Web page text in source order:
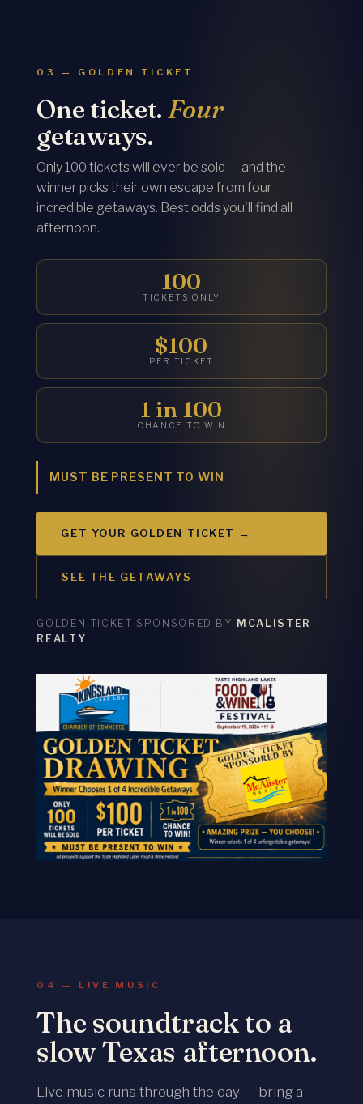
03 — GOLDEN TICKET
One ticket. Four
getaways.
Only 100 tickets will ever be sold — and the
winner picks their own escape from four
incredible getaways. Best odds you'll find all
afternoon.
100
TICKETS ONLY
$100
PER TICKET
1 in 100
CHANCE TO WIN
MUST BE PRESENT TO WIN
GET YOUR GOLDEN TICKET →
SEE THE GETAWAYS
GOLDEN TICKET SPONSORED BY MCALISTER
REALTY
04 — LIVE MUSIC
The soundtrack to a
slow Texas afternoon.
Live music runs through the day — bring a